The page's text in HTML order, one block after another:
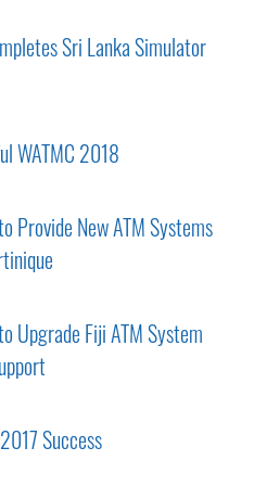
Sri Lanka Simulator
WATMC 2018
Provide New ATM Systems
Upgrade Fiji ATM System
Success